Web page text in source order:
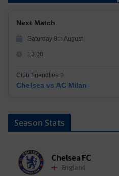
Next Match
Saturday 8th August
13:00
Club Friendlies 1
Chelsea vs AC Milan
Season Stats